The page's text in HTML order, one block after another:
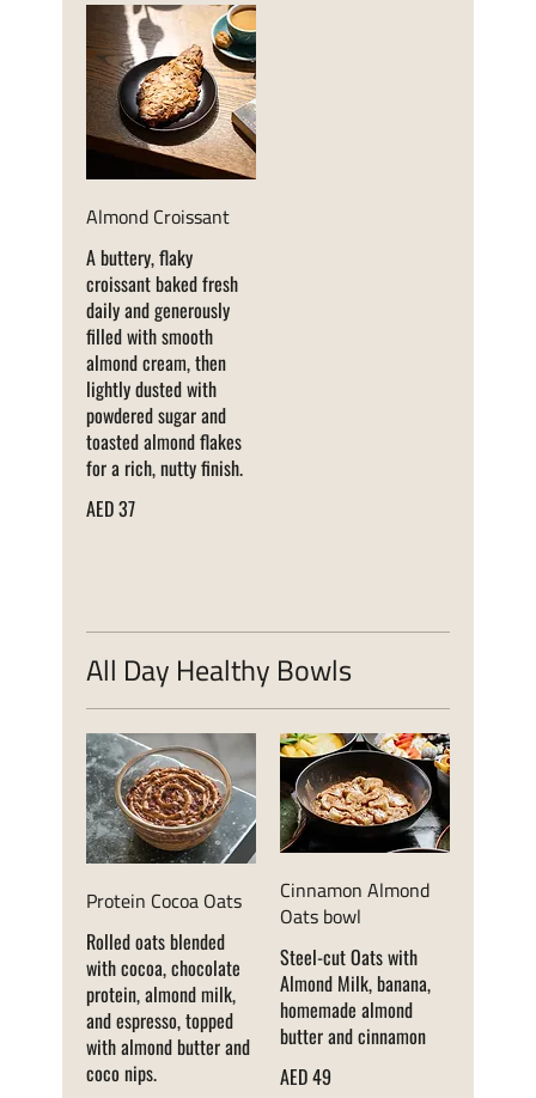
Almond Croissant
A buttery, flaky
croissant baked fresh
daily and generously
filled with smooth
almond cream, then
lightly dusted with
powdered sugar and
toasted almond flakes
for a rich, nutty finish.
AED 37
All Day Healthy Bowls
Protein Cocoa Oats
Rolled oats blended
with cocoa, chocolate
protein, almond milk,
and espresso, topped
with almond butter and
coco nips.
Cinnamon Almond
Oats bowl
Steel-cut Oats with
Almond Milk, banana,
homemade almond
butter and cinnamon
AED 49